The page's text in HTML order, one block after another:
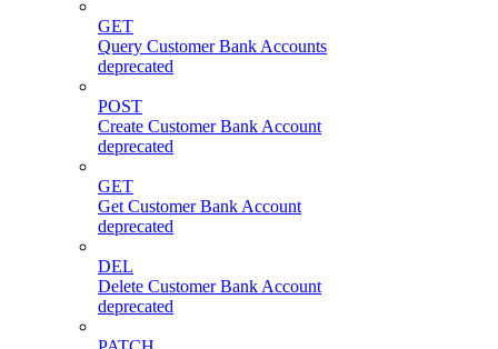
GET
Query Customer Bank Accounts
deprecated
POST
Create Customer Bank Account
deprecated
GET
Get Customer Bank Account
deprecated
DEL
Delete Customer Bank Account
deprecated